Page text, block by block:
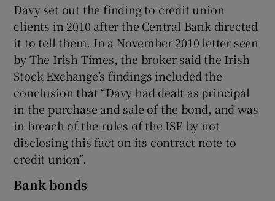
Davy set out the finding to credit union
clients in 2010 after the Central Bank directed
it to tell them. In a November 2010 letter seen
by The Irish Times, the broker said the Irish
Stock Exchange’s findings included the
conclusion that “Davy had dealt as principal
in the purchase and sale of the bond, and was
in breach of the rules of the ISE by not
disclosing this fact on its contract note to
credit union”.
Bank bonds